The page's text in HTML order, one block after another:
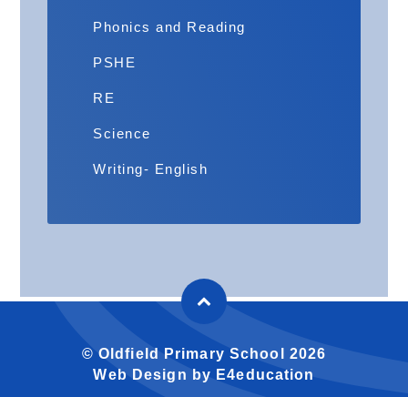
Phonics and Reading
PSHE
RE
Science
Writing- English
© Oldfield Primary School 2026
Web Design by E4education